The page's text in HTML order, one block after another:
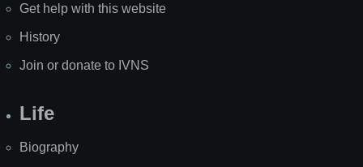
Get help with this website
History
Join or donate to IVNS
Life
Biography